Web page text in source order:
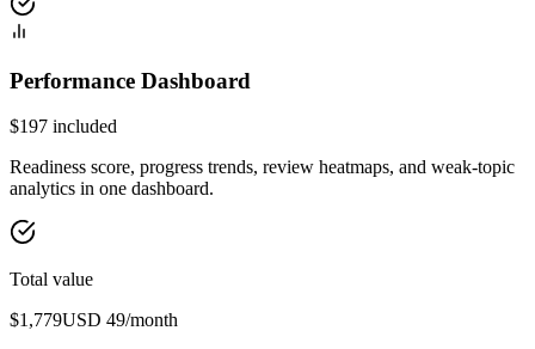
Performance Dashboard
$197 included
Readiness score, progress trends, review heatmaps, and weak-topic
analytics in one dashboard.
Total value
$1,779USD 49/month